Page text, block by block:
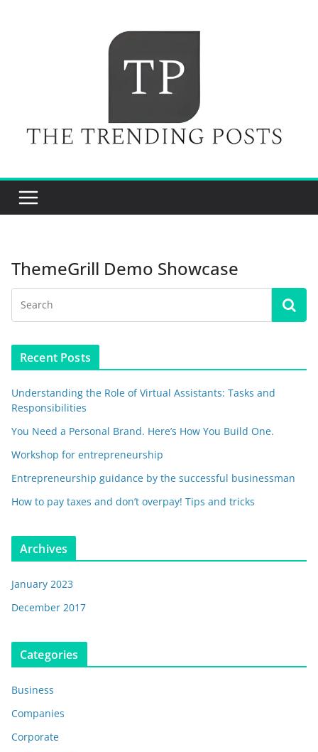
ThemeGrill Demo Showcase
Recent Posts
Understanding the Role of Virtual Assistants: Tasks and
Responsibilities
You Need a Personal Brand. Here’s How You Build One.
Workshop for entrepreneurship
Entrepreneurship guidance by the successful businessman
How to pay taxes and don’t overpay! Tips and tricks
Archives
January 2023
December 2017
Categories
Business
Companies
Corporate